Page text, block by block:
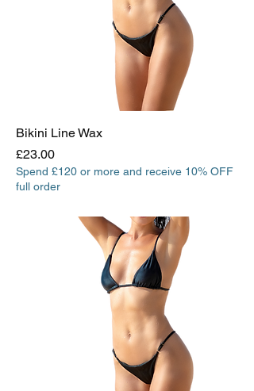
Bikini Line Wax
Price
£23.00
Spend £120 or more and receive 10% OFF
full order